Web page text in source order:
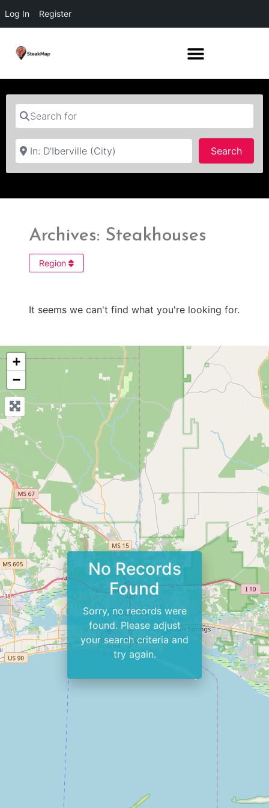
Log In Register
Search for
Near
Search
Archives: Steakhouses
Region
It seems we can't find what you're looking for.
+
−
No Records
Found
Sorry, no records were
found. Please adjust
your search criteria and
try again.